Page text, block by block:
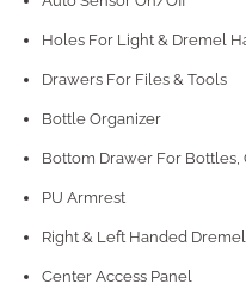
Holes For Light & Dremel
Drawers For Files & Tools
Bottle Organizer
Bottom Drawer For Bottles,
PU Armrest
Right & Left Handed
Center Access Panel